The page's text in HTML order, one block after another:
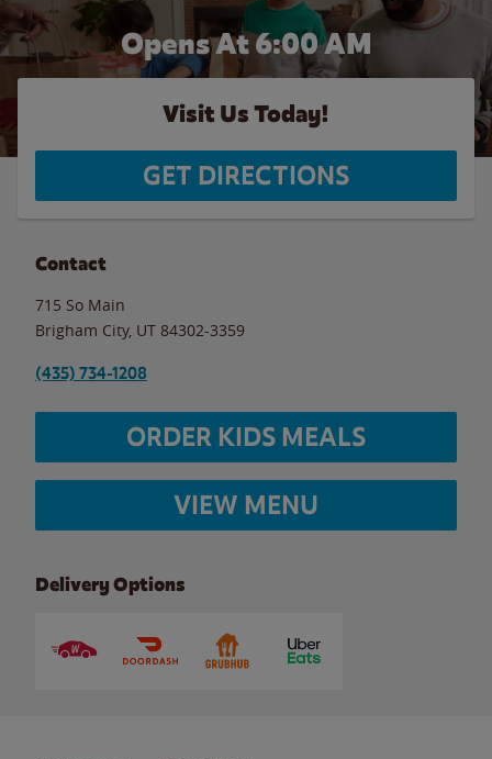
Opens At 6:00 AM
Visit Us Today!
GET DIRECTIONS
Contact
715 So Main
Brigham City, UT 84302-3359
(435) 734-1208
ORDER KIDS MEALS
VIEW MENU
Delivery Options